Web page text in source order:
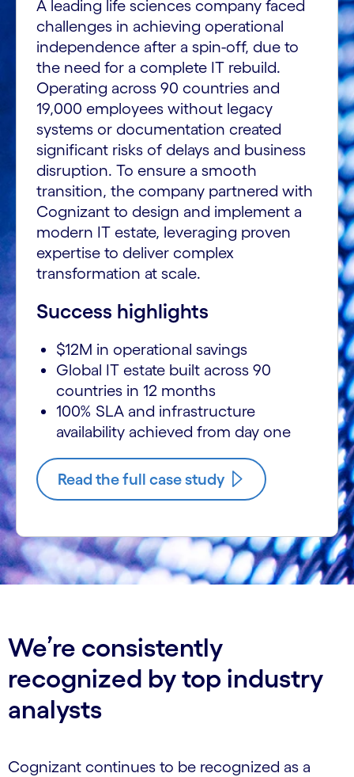
A leading life sciences company faced
challenges in achieving operational
independence after a spin-off, due to
the need for a complete IT rebuild.
Operating across 90 countries and
19,000 employees without legacy
systems or documentation created
significant risks of delays and business
disruption. To ensure a smooth
transition, the company partnered with
Cognizant to design and implement a
modern IT estate, leveraging proven
expertise to deliver complex
transformation at scale.
Success highlights
$12M in operational savings
Global IT estate built across 90
countries in 12 months
100% SLA and infrastructure
availability achieved from day one
Read the full case study
We’re consistently
recognized by top industry
analysts
Cognizant continues to be recognized as a